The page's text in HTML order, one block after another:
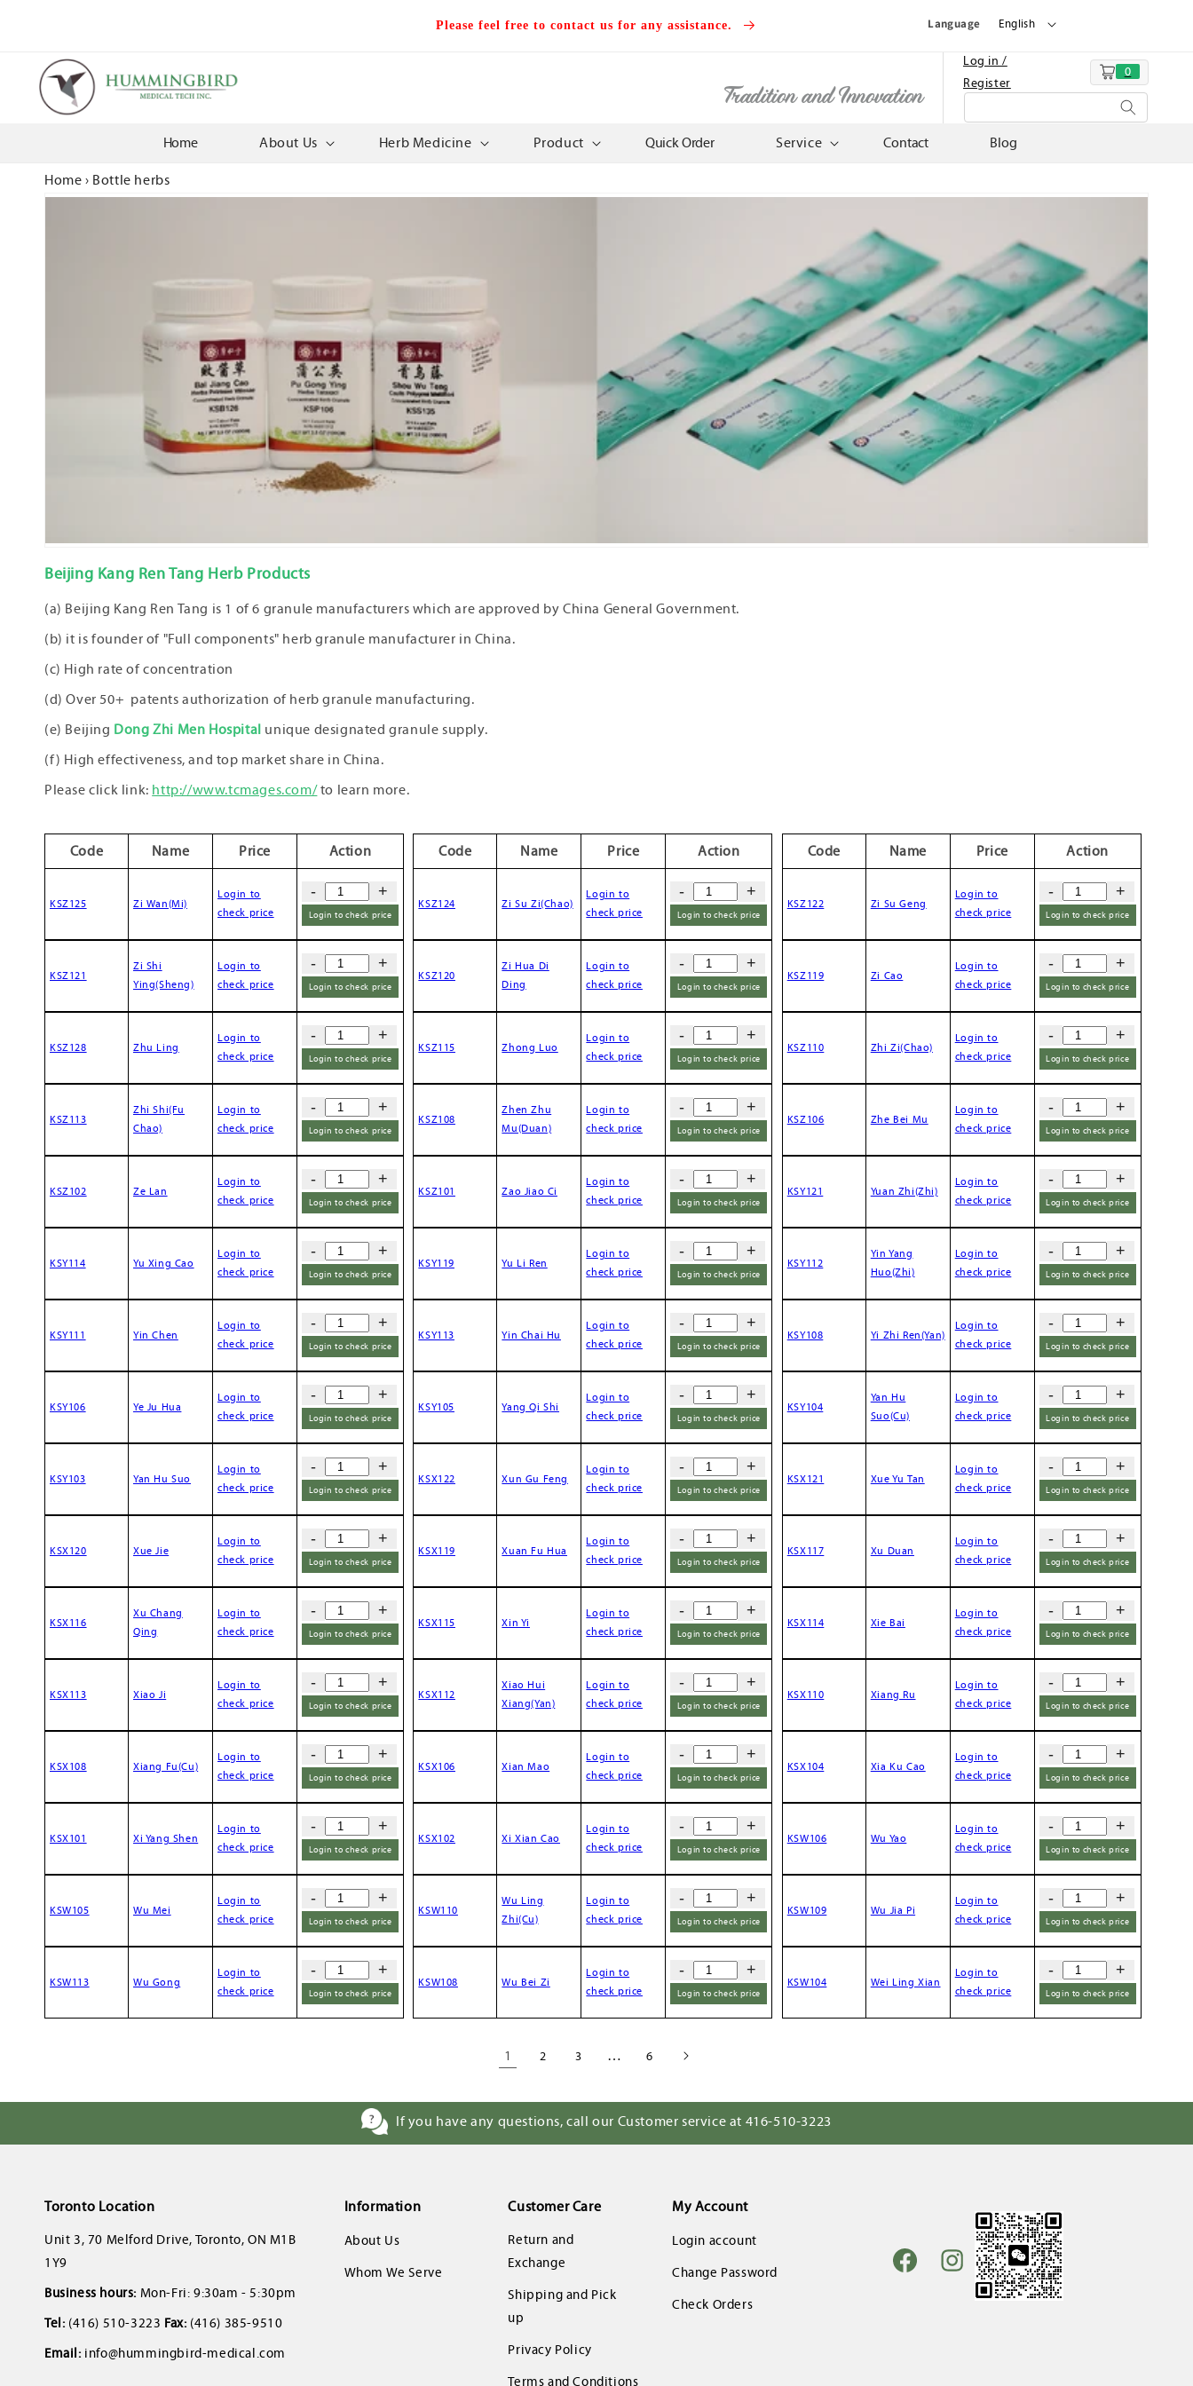
Please feel free to contact us for any assistance. Language English
Tradition and Innovation
Log in /
Register
Cart
0
Home About Us Herb Medicine Product Quick Order Service Contact Blog
Home › Bottle herbs
Beijing Kang Ren Tang Herb Products
(a) Beijing Kang Ren Tang is 1 of 6 granule manufacturers which are approved by China General Government.
(b) it is founder of "Full components" herb granule manufacturer in China.
(c) High rate of concentration
(d) Over 50+ patents authorization of herb granule manufacturing.
(e) Beijing Dong Zhi Men Hospital unique designated granule supply.
(f) High effectiveness, and top market share in China.
Please click link: http://www.tcmages.com/to learn more.
Code Name Price Action
KSZ125 Zi Wan(Mi)
Login to
check price
- +
Login to check price
Code Name Price Action
KSZ124 Zi Su Zi(Chao)
Login to
check price
- +
Login to check price
Code Name Price Action
KSZ122 Zi Su Geng
Login to
check price
- +
Login to check price
KSZ121
Zi Shi
Ying(Sheng)
Login to
check price
- +
Login to check price
KSZ120
Zi Hua Di
Ding
Login to
check price
- +
Login to check price
KSZ119 Zi Cao
Login to
check price
- +
Login to check price
KSZ128 Zhu Ling
Login to
check price
- +
Login to check price
KSZ115 Zhong Luo
Login to
check price
- +
Login to check price
KSZ110 Zhi Zi(Chao)
Login to
check price
- +
Login to check price
KSZ113
Zhi Shi(Fu
Chao)
Login to
check price
- +
Login to check price
KSZ108
Zhen Zhu
Mu(Duan)
Login to
check price
- +
Login to check price
KSZ106 Zhe Bei Mu
Login to
check price
- +
Login to check price
KSZ102 Ze Lan
Login to
check price
- +
Login to check price
KSZ101 Zao Jiao Ci
Login to
check price
- +
Login to check price
KSY121 Yuan Zhi(Zhi)
Login to
check price
- +
Login to check price
KSY114 Yu Xing Cao
Login to
check price
- +
Login to check price
KSY119 Yu Li Ren
Login to
check price
- +
Login to check price
KSY112
Yin Yang
Huo(Zhi)
Login to
check price
- +
Login to check price
KSY111 Yin Chen
Login to
check price
- +
Login to check price
KSY113 Yin Chai Hu
Login to
check price
- +
Login to check price
KSY108 Yi Zhi Ren(Yan)
Login to
check price
- +
Login to check price
KSY106 Ye Ju Hua
Login to
check price
- +
Login to check price
KSY105 Yang Qi Shi
Login to
check price
- +
Login to check price
KSY104
Yan Hu
Suo(Cu)
Login to
check price
- +
Login to check price
KSY103 Yan Hu Suo
Login to
check price
- +
Login to check price
KSX122 Xun Gu Feng
Login to
check price
- +
Login to check price
KSX121 Xue Yu Tan
Login to
check price
- +
Login to check price
KSX120 Xue Jie
Login to
check price
- +
Login to check price
KSX119 Xuan Fu Hua
Login to
check price
- +
Login to check price
KSX117 Xu Duan
Login to
check price
- +
Login to check price
KSX116
Xu Chang
Qing
Login to
check price
- +
Login to check price
KSX115 Xin Yi
Login to
check price
- +
Login to check price
KSX114 Xie Bai
Login to
check price
- +
Login to check price
KSX113 Xiao Ji
Login to
check price
- +
Login to check price
KSX112
Xiao Hui
Xiang(Yan)
Login to
check price
- +
Login to check price
KSX110 Xiang Ru
Login to
check price
- +
Login to check price
KSX108 Xiang Fu(Cu)
Login to
check price
- +
Login to check price
KSX106 Xian Mao
Login to
check price
- +
Login to check price
KSX104 Xia Ku Cao
Login to
check price
- +
Login to check price
KSX101 Xi Yang Shen
Login to
check price
- +
Login to check price
KSX102 Xi Xian Cao
Login to
check price
- +
Login to check price
KSW106 Wu Yao
Login to
check price
- +
Login to check price
KSW105 Wu Mei
Login to
check price
- +
Login to check price
KSW110
Wu Ling
Zhi(Cu)
Login to
check price
- +
Login to check price
KSW109 Wu Jia Pi
Login to
check price
- +
Login to check price
KSW113 Wu Gong
Login to
check price
- +
Login to check price
KSW108 Wu Bei Zi
Login to
check price
- +
Login to check price
KSW104 Wei Ling Xian
Login to
check price
- +
Login to check price
1 2 3 … 6
If you have any questions, call our Customer service at 416-510-3223
Toronto Location
Unit 3, 70 Melford Drive, Toronto, ON M1B
1Y9
Business hours: Mon-Fri: 9:30am - 5:30pm
Tel: (416) 510-3223 Fax: (416) 385-9510
Email: info@hummingbird-medical.com
Information
About Us
Whom We Serve
Customer Care
Return and
Exchange
Shipping and Pick
up
Privacy Policy
Terms and Conditions
My Account
Login account
Change Password
Check Orders
FacebookInstagram